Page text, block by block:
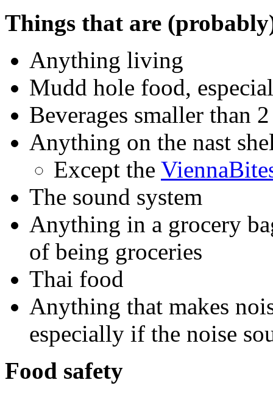
Things that are
Anything living
Mudd hole food,
Beverages smaller than
Anything on the nast
Except the
The sound system
Anything in a grocery
of being groceries
Thai food
Anything that makes
especially if the noise
Food safety